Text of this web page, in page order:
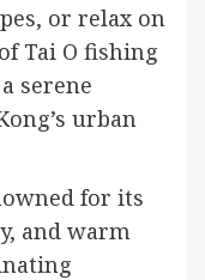
or relax on
Tai O fishing
serene
urban
for its
and warm